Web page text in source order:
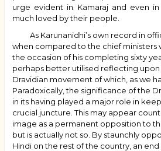
urge evident in Kamaraj and even in
much loved by their people.
As Karunanidhi’s own record in
when compared to the chief ministers
the occasion of his completing sixty
perhaps better utilised reflecting
Dravidian movement of which, as we
Paradoxically, the significance of the
in its having played a major role in
crucial juncture. This may appear
image as a permanent opposition to
but is actually not so. By staunchly
Hindi on the rest of the country, an